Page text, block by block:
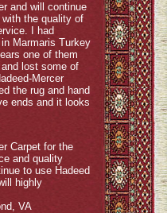
and will continue
the quality of
I had
Marmaris Turkey
one of them
lost some of
Mercer
the rug and hand
ends and it looks
Carpet for the
and quality
to use Hadeed
highly
VA